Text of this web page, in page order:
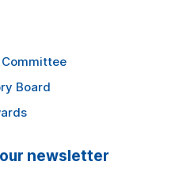
Board
newsletter